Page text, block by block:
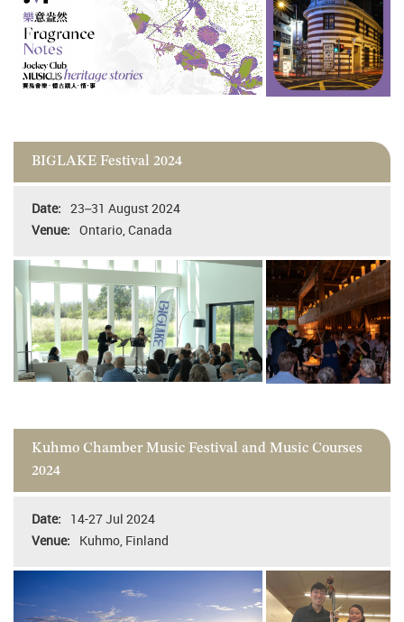
BIGLAKE Festival 2024
23–31 August 2024
Ontario, Canada
Kuhmo Chamber Music Festival and Music Courses
2024
14-27 Jul 2024
Kuhmo, Finland